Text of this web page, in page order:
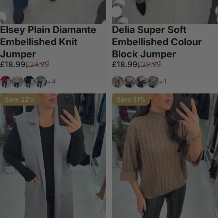
Elsey Plain Diamante
Embellished Knit
Jumper
Sale price
£18.99
Regular price
£24.99
WineCream
BlackGrey
+4
Delia Super Soft
Embellished Colour
Block Jumper
Sale price
£18.99
Regular price
£29.99
TanMocha
Dark Grey
Light Grey
+1
Save 22% Save 31%